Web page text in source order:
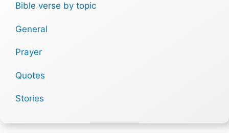
Bible verse by topic
General
Prayer
Quotes
Stories